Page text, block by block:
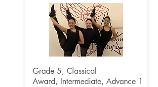
Grade 5, Classical
Award, Intermediate, Advance 1